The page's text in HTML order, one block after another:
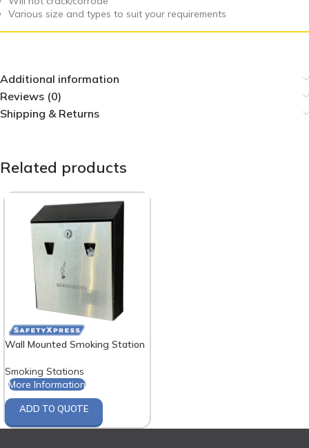
Various size and types to suit your requirements
Additional information
Reviews (0)
Shipping & Returns
Related products
Wall Mounted Smoking Station
Smoking Stations
More Information
ADD TO QUOTE